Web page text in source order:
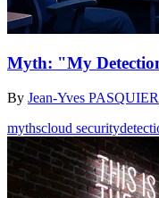
Myth: "My
By Jean-Yves PASQUIER
mythscloud security